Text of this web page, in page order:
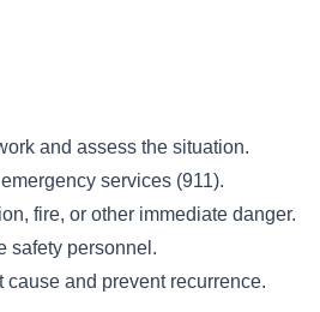
and assess the situation.
services (911).
fire, or other immediate danger.
safety personnel.
cause and prevent recurrence.